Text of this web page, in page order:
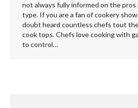
not always fully informed on the pros
type. If you are a fan of cookery
doubt heard countless chefs tout
cook tops. Chefs love cooking with
to control…